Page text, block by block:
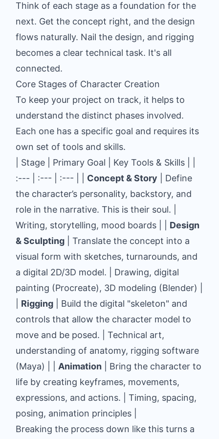
Think of each stage as a foundation for the
next. Get the concept right, and the design
flows naturally. Nail the design, and rigging
becomes a clear technical task. It's all
connected.
Core Stages of Character Creation
To keep your project on track, it helps to
understand the distinct phases involved.
Each one has a specific goal and requires its
own set of tools and skills.
| Stage | Primary Goal | Key Tools & Skills | |
:--- | :--- | :--- | | Concept & Story | Define
the character’s personality, backstory, and
role in the narrative. This is their soul. |
Writing, storytelling, mood boards | | Design
& Sculpting | Translate the concept into a
visual form with sketches, turnarounds, and
a digital 2D/3D model. | Drawing, digital
painting (Procreate), 3D modeling (Blender) |
Rigging | Build the digital "skeleton" and
controls that allow the character model to
move and be posed. | Technical art,
understanding of anatomy, rigging software
(Maya) | | Animation | Bring the character to
life by creating keyframes, movements,
expressions, and actions. | Timing, spacing,
posing, animation principles |
Breaking the process down like this turns a